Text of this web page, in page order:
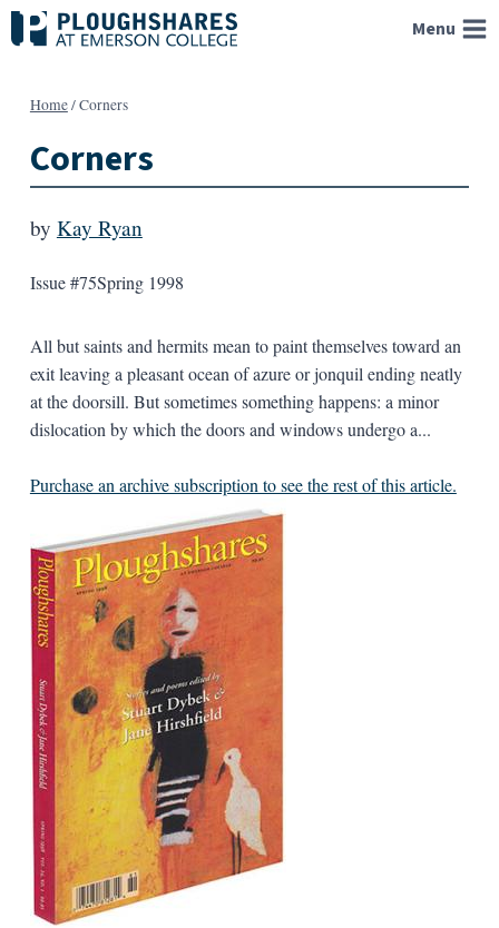
Skip
to
Menu
Home/Corners
Corners
by Kay Ryan
Issue #75Spring 1998
All but saints and hermits mean to paint themselves toward an
exit leaving a pleasant ocean of azure or jonquil ending neatly
at the doorsill. But sometimes something happens: a minor
dislocation by which the doors and windows undergo a...
Purchase an archive subscription to see the rest of this article.